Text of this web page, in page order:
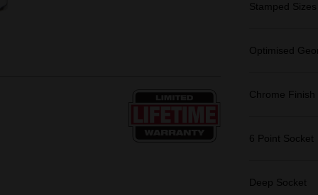
Stamped
Optimised
Chrome Finish
6 Point Socket
Deep Socket